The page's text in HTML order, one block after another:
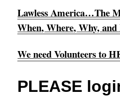
Lawless America…The
When, Where, Why, and
We need Volunteers to
PLEASE